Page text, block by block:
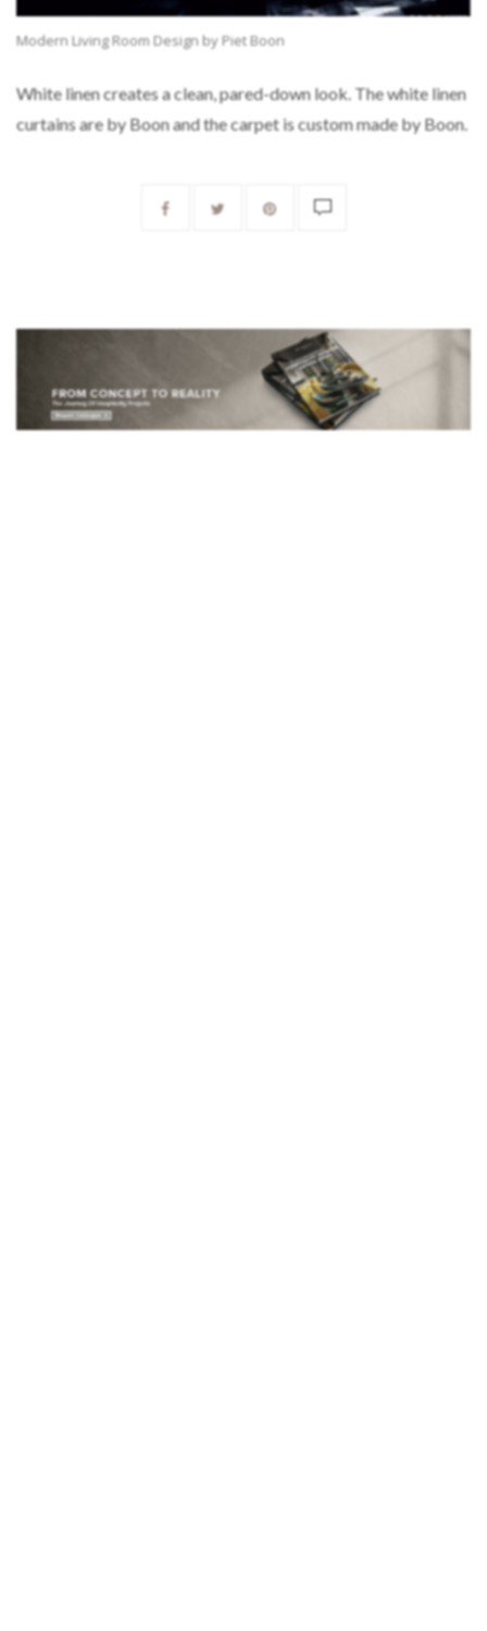
Modern Living Room Design by Piet Boon
White linen creates a clean, pared-down look. The white linen
curtains are by Boon and the carpet is custom made by Boon.